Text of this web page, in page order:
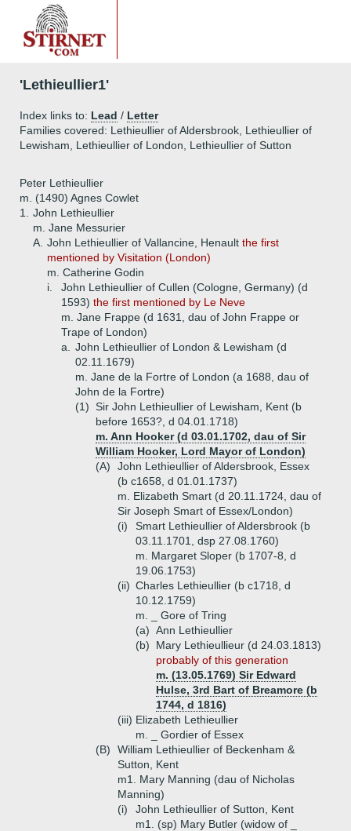
'Lethieullier1'
Index links to: Lead / Letter
Families covered: Lethieullier of Aldersbrook, Lethieullier of
Lewisham, Lethieullier of London, Lethieullier of Sutton
Peter Lethieullier
m. (1490) Agnes Cowlet
1.
John Lethieullier
m. Jane Messurier
A. John Lethieullier of Vallancine, Henault the first
mentioned by Visitation (London)
m. Catherine Godin
i.
John Lethieullier of Cullen (Cologne, Germany) (d
1593) the first mentioned by Le Neve
m. Jane Frappe (d 1631, dau of John Frappe or
Trape of London)
a.
John Lethieullier of London & Lewisham (d
02.11.1679)
m. Jane de la Fortre of London (a 1688, dau of
John de la Fortre)
(1) Sir John Lethieullier of Lewisham, Kent (b
before 1653?, d 04.01.1718)
m. Ann Hooker (d 03.01.1702, dau of Sir
William Hooker, Lord Mayor of London)
(A)
John Lethieullier of Aldersbrook, Essex
(b c1658, d 01.01.1737)
m. Elizabeth Smart (d 20.11.1724, dau of
Sir Joseph Smart of Essex/London)
(i)
Smart Lethieullier of Aldersbrook (b
03.11.1701, dsp 27.08.1760)
m. Margaret Sloper (b 1707-8, d
19.06.1753)
(ii) Charles Lethieullier (b c1718, d
10.12.1759)
m. _ Gore of Tring
(a) Ann Lethieullier
(b)
Mary Lethieullieur (d 24.03.1813)
probably of this generation
m. (13.05.1769) Sir Edward
Hulse, 3rd Bart of Breamore (b
1744, d 1816)
(iii) Elizabeth Lethieullier
m. _ Gordier of Essex
(B)
William Lethieullier of Beckenham &
Sutton, Kent
m1. Mary Manning (dau of Nicholas
Manning)
(i)
John Lethieullier of Sutton, Kent
m1. (sp) Mary Butler (widow of _